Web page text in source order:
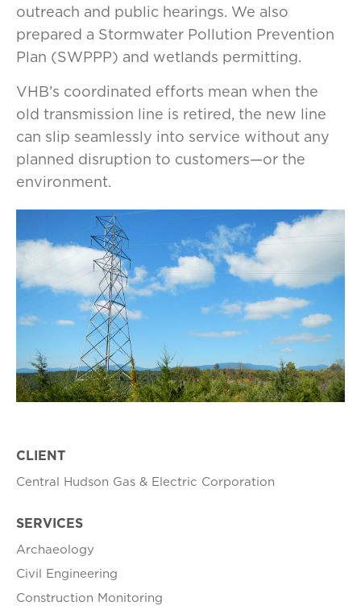
outreach and public hearings. We also
prepared a Stormwater Pollution Prevention
Plan (SWPPP) and wetlands permitting.
VHB’s coordinated efforts mean when the
old transmission line is retired, the new line
can slip seamlessly into service without any
planned disruption to customers—or the
environment.
CLIENT
Central Hudson Gas & Electric Corporation
SERVICES
Archaeology
Civil Engineering
Construction Monitoring